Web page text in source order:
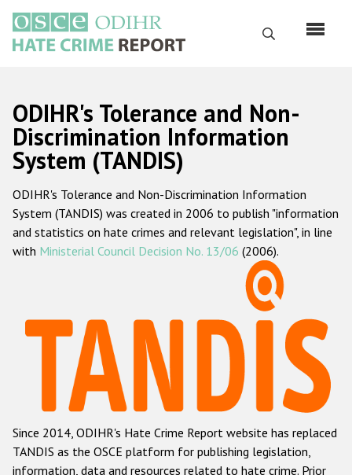
main
content
Search
Русский
Main
navigation
Home
About us
ODIHR's mandate
ODIHR's methodology
Hate Crime Report
Racist and xenophobic hate crime
Anti-Roma hate crime
Anti-Semitic hate crime
Anti-Muslim hate crime
ODIHR's Tolerance and Non-
Discrimination Information
System (TANDIS)
ODIHR's Tolerance and Non-Discrimination Information
System (TANDIS) was created in 2006 to publish "information
and statistics on hate crimes and relevant legislation", in line
with Ministerial Council Decision No. 13/06 (2006).
Since 2014, ODIHR's Hate Crime Report website has replaced
TANDIS as the OSCE platform for publishing legislation,
information, data and resources related to hate crime. Prior